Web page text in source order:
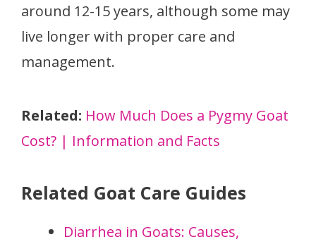
around 12-15 years, although some may
live longer with proper care and
management.
Related: How Much Does a Pygmy Goat
Cost? | Information and Facts
Related Goat Care Guides
Diarrhea in Goats: Causes,